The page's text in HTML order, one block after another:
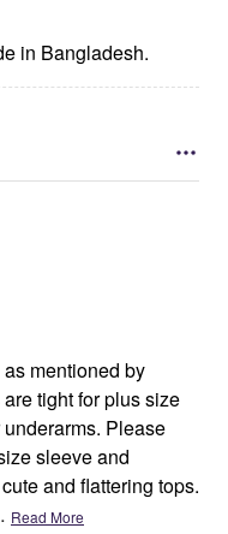
in Bangladesh.
mentioned by
tight for plus size
Please
sleeve and
and flattering tops.
Read More